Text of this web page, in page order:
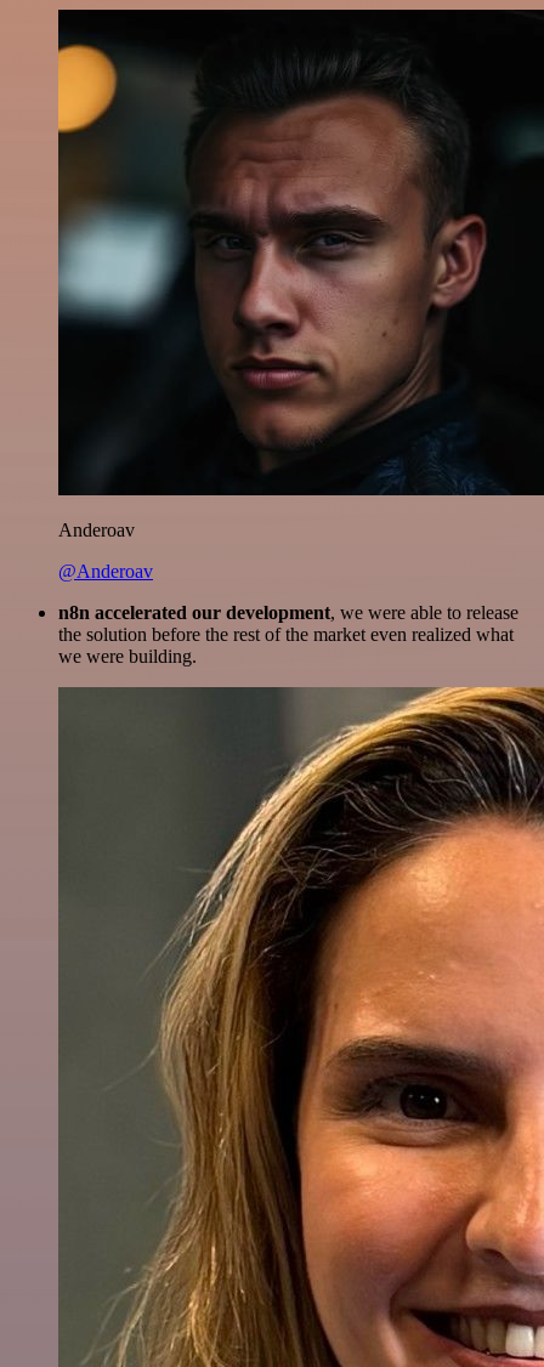
Anderoav
@Anderoav
n8n accelerated our development, we were able to release
the solution before the rest of the market even realized what
we were building.